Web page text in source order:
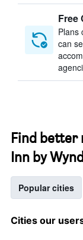
Free
Plans
can
Find better
Inn by
Popular cities
Cities our